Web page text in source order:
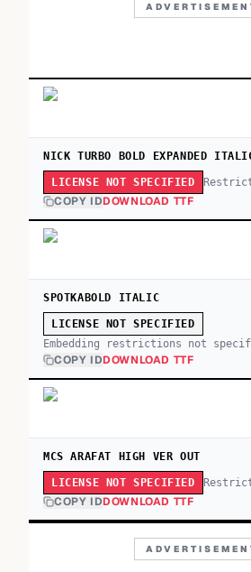
NICK TURBO BOLD EXPANDED
LICENSE NOT SPECIFIED
COPY IDDOWNLOAD TTF
SPOTKABOLD ITALIC
LICENSE NOT SPECIFIED
Embedding restrictions not
COPY IDDOWNLOAD TTF
MCS ARAFAT HIGH VER OUT
LICENSE NOT SPECIFIED
COPY IDDOWNLOAD TTF